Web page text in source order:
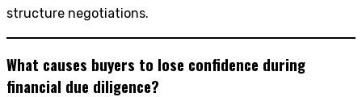
structure negotiations.
What causes buyers to lose confidence during
financial due diligence?